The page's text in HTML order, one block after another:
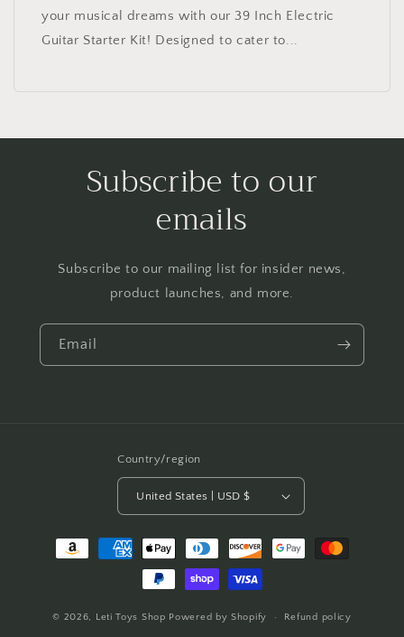
your musical dreams with our 39 Inch Electric
Guitar Starter Kit! Designed to cater to...
Subscribe to our
emails
Subscribe to our mailing list for insider news,
product launches, and more.
Email
Country/region
United States | USD $
Payment
© 2026, Leti Toys Shop Powered by Shopify Refund policy